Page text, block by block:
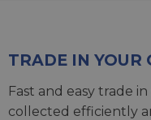
TRADE IN YOUR
Fast and easy trade
collected efficiently